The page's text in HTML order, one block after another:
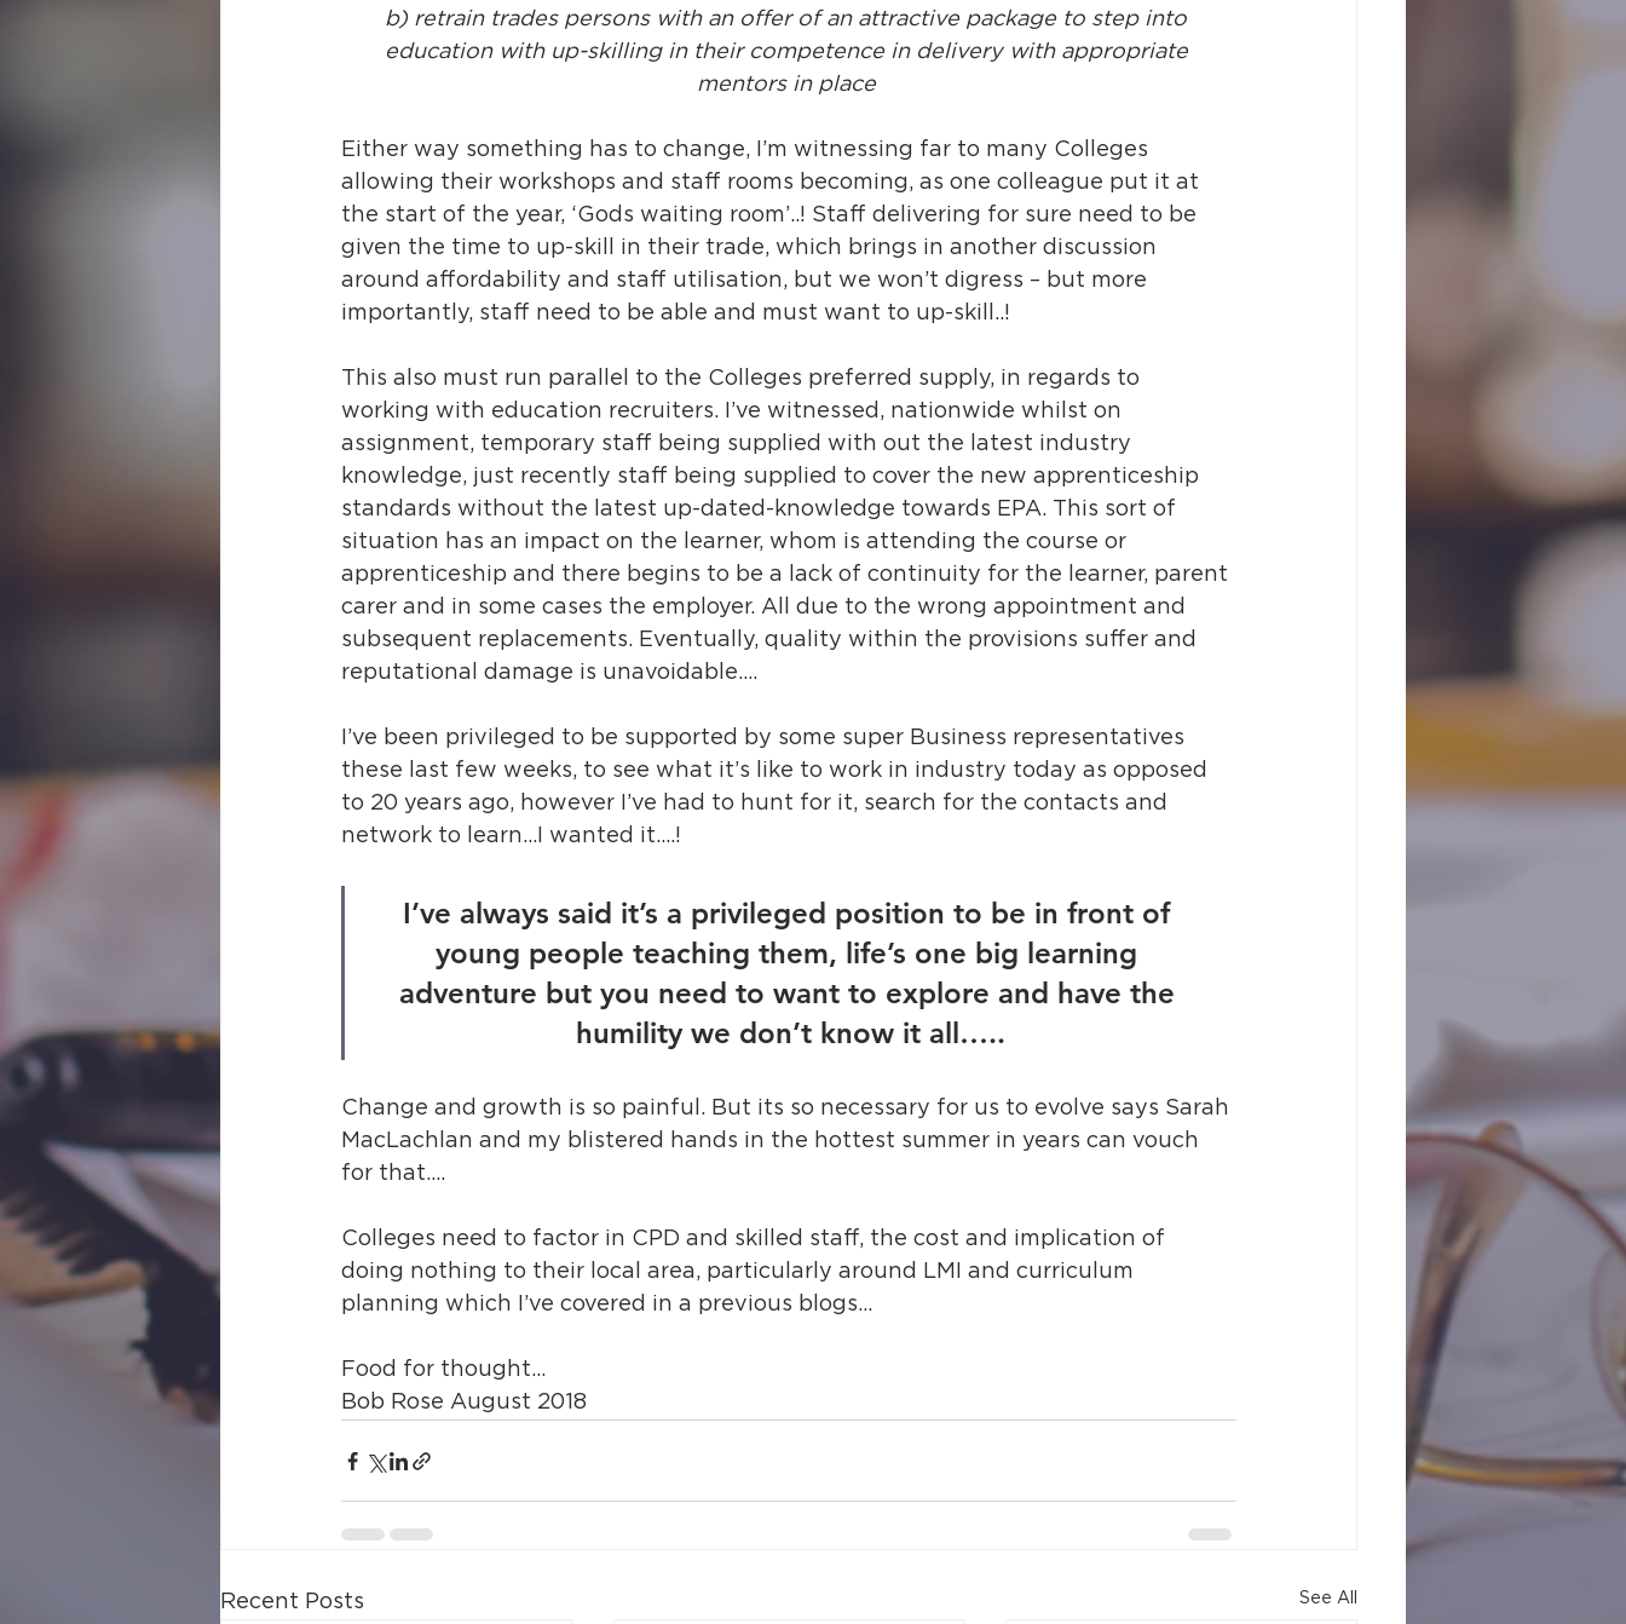
b) retrain trades persons with an offer of an attractive package to step into
education with up-skilling in their competence in delivery with appropriate
mentors in place
Either way something has to change, I’m witnessing far to many Colleges
allowing their workshops and staff rooms becoming, as one colleague put it at
the start of the year, ‘Gods waiting room’..! Staff delivering for sure need to be
given the time to up-skill in their trade, which brings in another discussion
around affordability and staff utilisation, but we won’t digress – but more
importantly, staff need to be able and must want to up-skill..!
This also must run parallel to the Colleges preferred supply, in regards to
working with education recruiters. I’ve witnessed, nationwide whilst on
assignment, temporary staff being supplied with out the latest industry
knowledge, just recently staff being supplied to cover the new apprenticeship
standards without the latest up-dated-knowledge towards EPA. This sort of
situation has an impact on the learner, whom is attending the course or
apprenticeship and there begins to be a lack of continuity for the learner, parent
carer and in some cases the employer. All due to the wrong appointment and
subsequent replacements. Eventually, quality within the provisions suffer and
reputational damage is unavoidable….
I’ve been privileged to be supported by some super Business representatives
these last few weeks, to see what it’s like to work in industry today as opposed
to 20 years ago, however I’ve had to hunt for it, search for the contacts and
network to learn…I wanted it….!
I’ve always said it’s a privileged position to be in front of
young people teaching them, life’s one big learning
adventure but you need to want to explore and have the
humility we don’t know it all…..
Change and growth is so painful. But its so necessary for us to evolve says Sarah
MacLachlan and my blistered hands in the hottest summer in years can vouch
for that….
Colleges need to factor in CPD and skilled staff, the cost and implication of
doing nothing to their local area, particularly around LMI and curriculum
planning which I’ve covered in a previous blogs…
Food for thought…
Bob Rose August 2018
Recent Posts See All